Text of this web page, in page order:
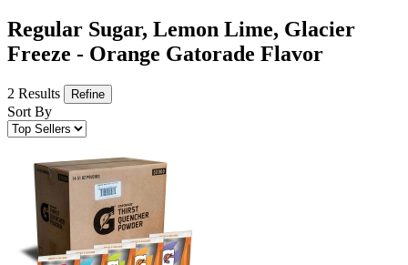
Regular Sugar, Lemon Lime, Glacier
Freeze - Orange Gatorade Flavor
2 Results Refine
Sort By